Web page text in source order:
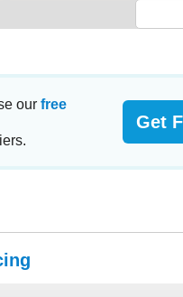
our free
Get